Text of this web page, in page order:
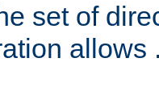
set of
allows